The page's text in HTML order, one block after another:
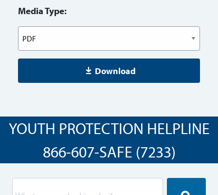
Media Type:
Download
YOUTH PROTECTION HELPLINE
866-607-SAFE (7233)